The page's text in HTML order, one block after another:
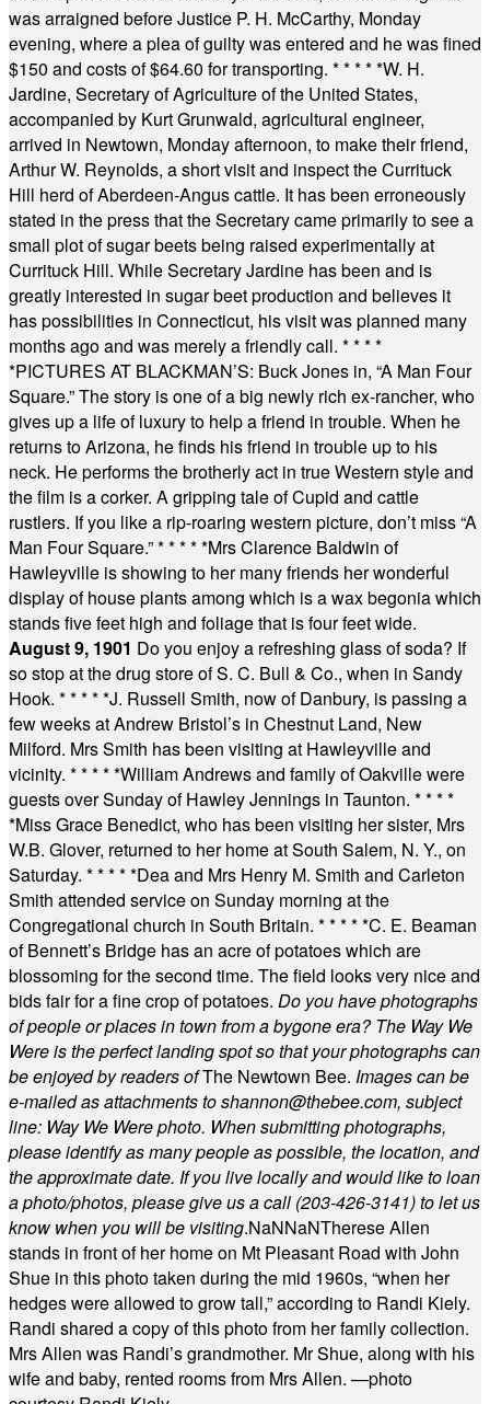
was arraigned before Justice P. H. McCarthy, Monday
evening, where a plea of guilty was entered and he was fined
$150 and costs of $64.60 for transporting. * * * * *W. H.
Jardine, Secretary of Agriculture of the United States,
accompanied by Kurt Grunwald, agricultural engineer,
arrived in Newtown, Monday afternoon, to make their friend,
Arthur W. Reynolds, a short visit and inspect the Currituck
Hill herd of Aberdeen-Angus cattle. It has been erroneously
stated in the press that the Secretary came primarily to see a
small plot of sugar beets being raised experimentally at
Currituck Hill. While Secretary Jardine has been and is
greatly interested in sugar beet production and believes it
has possibilities in Connecticut, his visit was planned many
months ago and was merely a friendly call. * * * *
*PICTURES AT BLACKMAN’S: Buck Jones in, “A Man Four
Square.” The story is one of a big newly rich ex-rancher, who
gives up a life of luxury to help a friend in trouble. When he
returns to Arizona, he finds his friend in trouble up to his
neck. He performs the brotherly act in true Western style and
the film is a corker. A gripping tale of Cupid and cattle
rustlers. If you like a rip-roaring western picture, don’t miss “A
Man Four Square.”* * * * *Mrs Clarence Baldwin of
Hawleyville is showing to her many friends her wonderful
display of house plants among which is a wax begonia which
stands five feet high and foliage that is four feet wide.
August 9, 1901 Do you enjoy a refreshing glass of soda? If
so stop at the drug store of S. C. Bull & Co., when in Sandy
Hook. * * * * *J. Russell Smith, now of Danbury, is passing a
few weeks at Andrew Bristol’s in Chestnut Land, New
Milford. Mrs Smith has been visiting at Hawleyville and
vicinity. * * * * *William Andrews and family of Oakville were
guests over Sunday of Hawley Jennings in Taunton. * * * *
*Miss Grace Benedict, who has been visiting her sister, Mrs
W.B. Glover, returned to her home at South Salem, N. Y., on
Saturday. * * * * *Dea and Mrs Henry M. Smith and Carleton
Smith attended service on Sunday morning at the
Congregational church in South Britain. * * * * *C. E. Beaman
of Bennett’s Bridge has an acre of potatoes which are
blossoming for the second time. The field looks very nice and
bids fair for a fine crop of potatoes. Do you have photographs
of people or places in town from a bygone era? The Way We
Were is the perfect landing spot so that your photographs can
be enjoyed by readers ofThe Newtown Bee. Images can be
e-mailed as attachments toshannon@thebee.com, subject
line: Way We Were photo. When submitting photographs,
please identify as many people as possible, the location, and
the approximate date. If you live locally and would like to loan
a photo/photos, please give us a call (203-426-3141) to let us
know when you will be visiting.NaNNaNTherese Allen
stands in front of her home on Mt Pleasant Road with John
Shue in this photo taken during the mid 1960s, “when her
hedges were allowed to grow tall,” according to Randi Kiely.
Randi shared a copy of this photo from her family collection.
Mrs Allen was Randi’s grandmother. Mr Shue, along with his
wife and baby, rented rooms from Mrs Allen. —photo